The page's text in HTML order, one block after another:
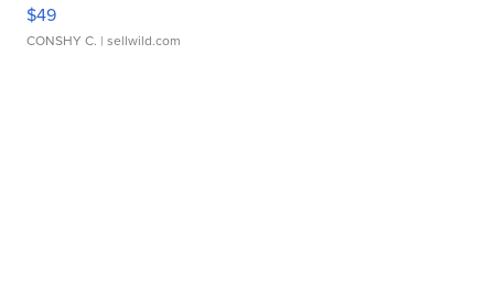
$49
CONSHY C. | sellwild.com